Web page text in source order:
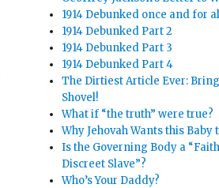
1914 Debunked once and for
1914 Debunked Part 2
1914 Debunked Part 3
1914 Debunked Part 4
The Dirtiest Article Ever:
Shovel!
What if “the truth” were true?
Why Jehovah Wants this Baby
Is the Governing Body a
Discreet Slave”?
Who’s Your Daddy?